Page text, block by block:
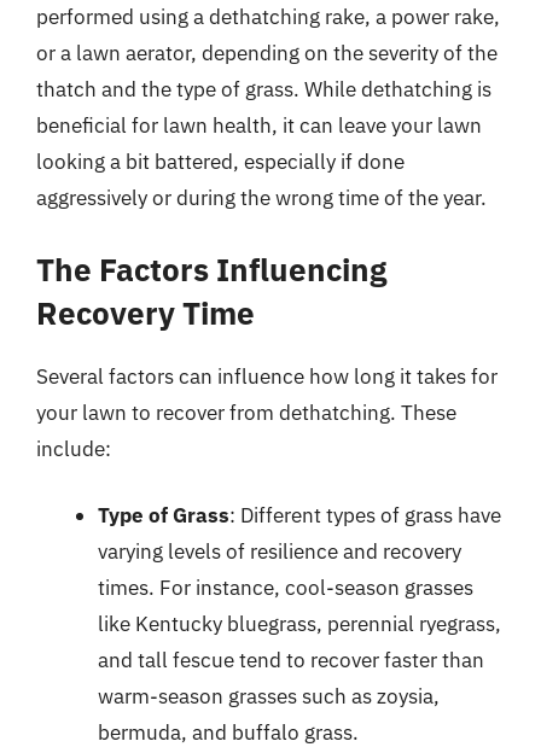
performed using a dethatching rake, a power rake,
or a lawn aerator, depending on the severity of the
thatch and the type of grass. While dethatching is
beneficial for lawn health, it can leave your lawn
looking a bit battered, especially if done
aggressively or during the wrong time of the year.
The Factors Influencing
Recovery Time
Several factors can influence how long it takes for
your lawn to recover from dethatching. These
include:
Type of Grass: Different types of grass have
varying levels of resilience and recovery
times. For instance, cool-season grasses
like Kentucky bluegrass, perennial ryegrass,
and tall fescue tend to recover faster than
warm-season grasses such as zoysia,
bermuda, and buffalo grass.